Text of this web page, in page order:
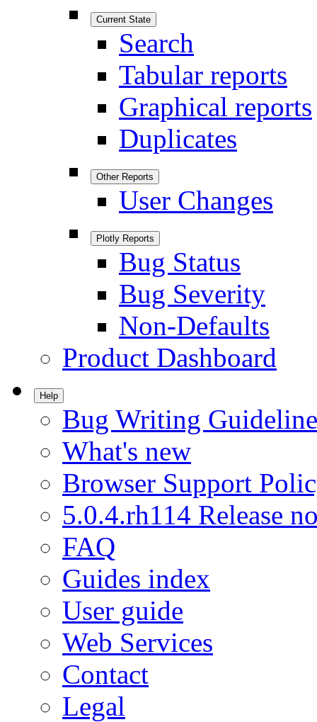
Current State
Search
Tabular reports
Graphical reports
Duplicates
Other Reports
User Changes
Plotly Reports
Bug Status
Bug Severity
Non-Defaults
Product Dashboard
Help
Bug Writing
What's new
Browser Support
5.0.4.rh114 Release
FAQ
Guides index
User guide
Web Services
Contact
Legal